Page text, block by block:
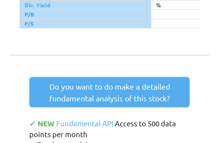
Div. Yield
%
P/B
P/S
Do you want to do make a detailed
fundamental analysis of this stock?
✓ NEW Fundamental API Access to 500 data
points per month